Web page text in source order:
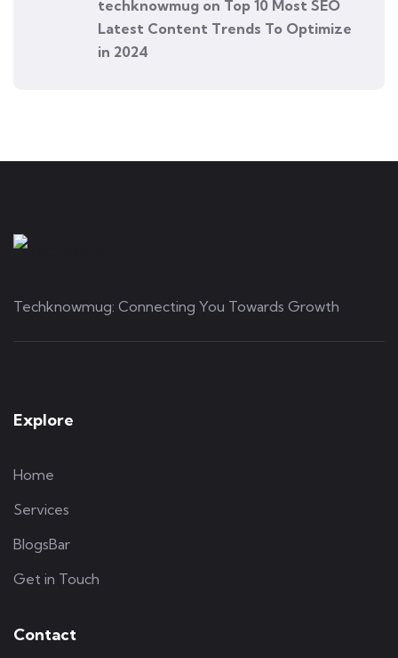
techknowmug on Top 10 Most SEO
Latest Content Trends To Optimize
in 2024
Techknowmug: Connecting You Towards Growth
Explore
Home
Services
BlogsBar
Get in Touch
Contact